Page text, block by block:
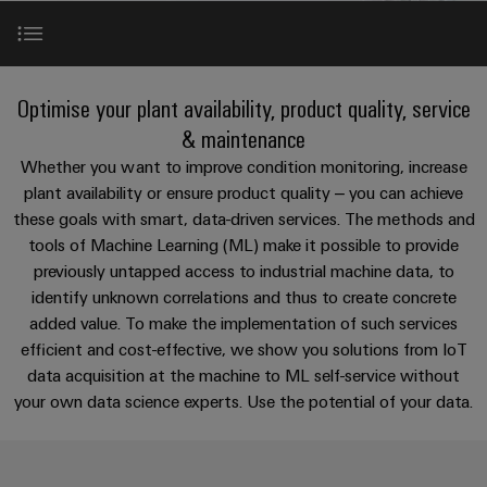
Building
infrastructure
for
the
specific
requirements
of
building
infrastructure
Cabinet
Building
Solutions
for
DC
microgrids
u-
OS
edge
computing
Industrial
5G
Single
Pair
and
PCB
terminals
Enclosure
systems
and
components
Cable
entry
systems
and
Fast
Delivery
Service
Consulting
and
digital
engineering
Connectivity
Consulting
Company
Facts
and
Figures
Sustainability
Compliance
Locations
Management
Information
and
Messer
Support
Kundeservice
Pris-
og
leveringsbetingelser
Prisliste
Applications
Our portfolio
References
Perfect complements
Optimise your plant availability, product quality, service
& maintenance
Whether you want to improve condition monitoring, increase
plant availability or ensure product quality – you can achieve
these goals with smart, data-driven services. The methods and
tools of Machine Learning (ML) make it possible to provide
previously untapped access to industrial machine data, to
identify unknown correlations and thus to create concrete
added value. To make the implementation of such services
efficient and cost-effective, we show you solutions from IoT
data acquisition at the machine to ML self-service without
your own data science experts. Use the potential of your data.